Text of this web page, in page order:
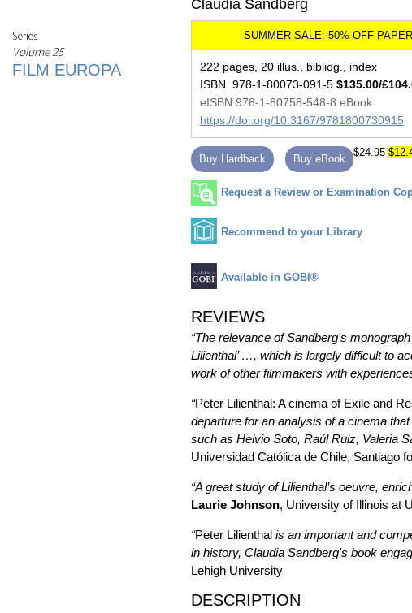
Series
Volume 25
FILM EUROPA
Claudia Sandberg
222 pages, 20 illus., bibliog., index
ISBN 978-1-80073-091-5 $135.00/
eISBN 978-1-80758-548-8 eBook
https://doi.org/10.3167/9781800730915
Buy Hardback Buy eBook
$24.95
Request a Review or Examination
Recommend to your Library
Available in GOBI®
REVIEWS
“The relevance of Sandberg's
Lilienthal’ …, which is largely difficult to
work of other filmmakers with
“Peter Lilienthal: A cinema of Exile and
departure for an analysis of a cinema
such as Helvio Soto, Raúl Ruiz, Valeria
Universidad Católica de Chile, Santiago
“A great study of Lilienthal’s oeuvre,
Laurie Johnson, University of Illinois at
“Peter Lilienthal is an important and
in history, Claudia Sandberg's book
Lehigh University
DESCRIPTION